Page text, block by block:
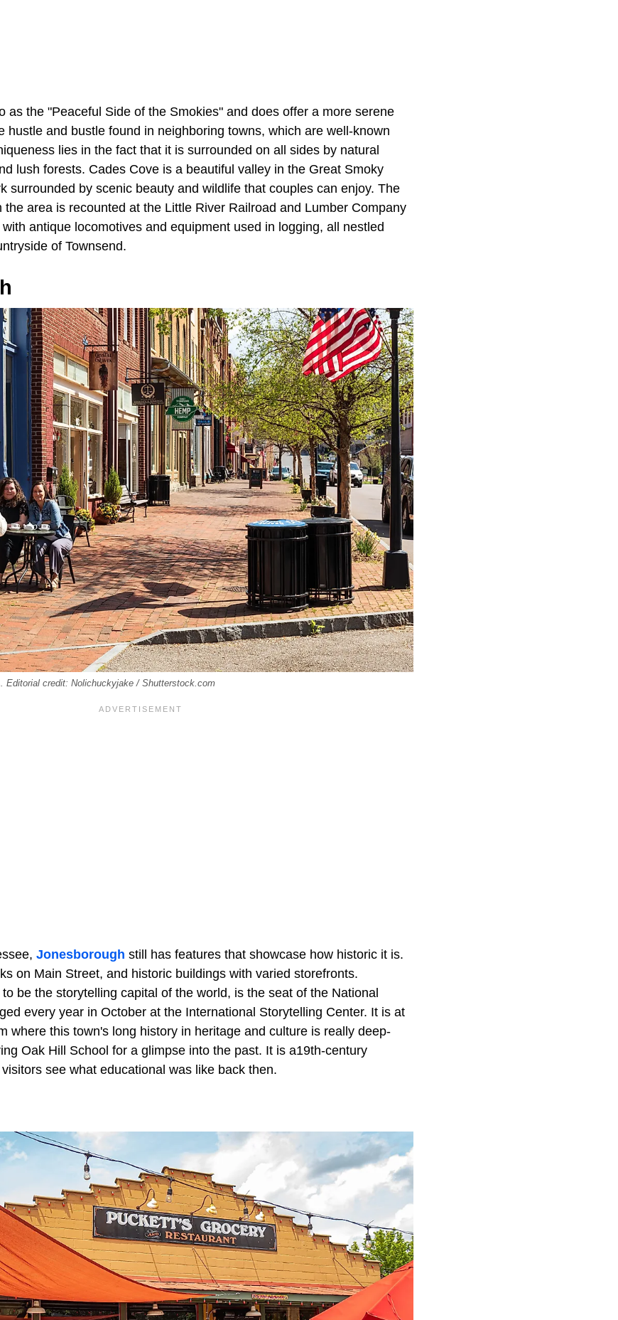
as the "Peaceful Side of the Smokies" and does offer a more serene
hustle and bustle found in neighboring towns, which are well-known
lies in the fact that it is surrounded on all sides by natural
lush forests. Cades Cove is a beautiful valley in the Great Smoky
surrounded by scenic beauty and wildlife that couples can enjoy. The
the area is recounted at the Little River Railroad and Lumber Company
antique locomotives and equipment used in logging, all nestled
of Townsend.
Editorial credit: Nolichuckyjake / Shutterstock.com
Jonesborough still has features that showcase how historic it is.
on Main Street, and historic buildings with varied storefronts.
be the storytelling capital of the world, is the seat of the National
every year in October at the International Storytelling Center. It is at
where this town's long history in heritage and culture is really deep-
Oak Hill School for a glimpse into the past. It is a19th-century
see what educational was like back then.